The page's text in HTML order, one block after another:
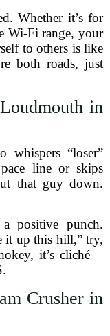
Whether it’s for
Wi-Fi range, your
to others is like
both roads, just
in
“loser”
line or skips
that guy down.
positive punch.
it up this hill,” try,
it’s cliché—
Crusher in